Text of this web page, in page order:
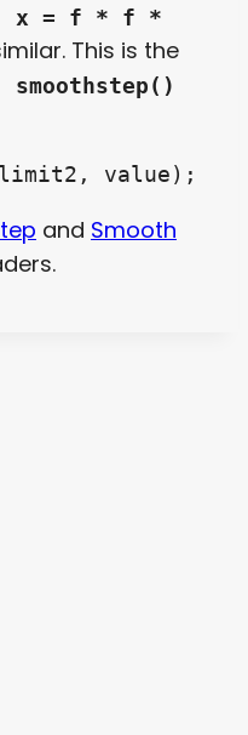
x = f * f *
This is the
smoothstep()
value);
and Smooth